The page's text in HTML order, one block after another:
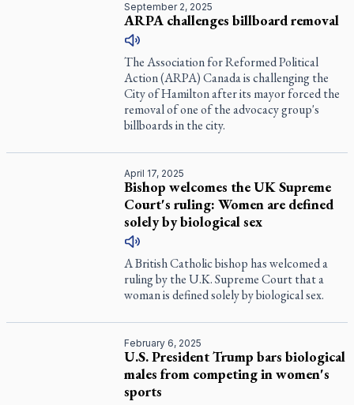
September 2, 2025
ARPA challenges billboard removal
The Association for Reformed Political
Action (ARPA) Canada is challenging the
City of Hamilton after its mayor forced the
removal of one of the advocacy group's
billboards in the city.
April 17, 2025
Bishop welcomes the UK Supreme
Court's ruling: Women are defined
solely by biological sex
A British Catholic bishop has welcomed a
ruling by the U.K. Supreme Court that a
woman is defined solely by biological sex.
February 6, 2025
U.S. President Trump bars biological
males from competing in women's
sports